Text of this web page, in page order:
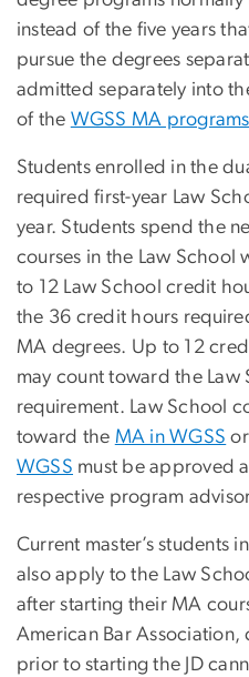
instead of the five years
pursue the degrees
admitted separately into
of the WGSS MA programs
Students enrolled in the
required first-year Law
year. Students spend the
courses in the Law School
to 12 Law School credit
the 36 credit hours
MA degrees. Up to 12
may count toward the Law
requirement. Law School
toward the MA in WGSS
WGSS must be approved
respective program
Current master’s students
also apply to the Law
after starting their MA
American Bar
prior to starting the JD